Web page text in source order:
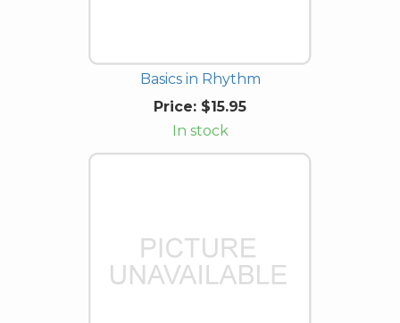
Basics in Rhythm
Price: $15.95
In stock